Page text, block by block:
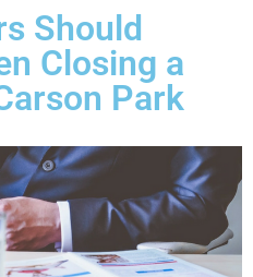
Should
Closing a
Park